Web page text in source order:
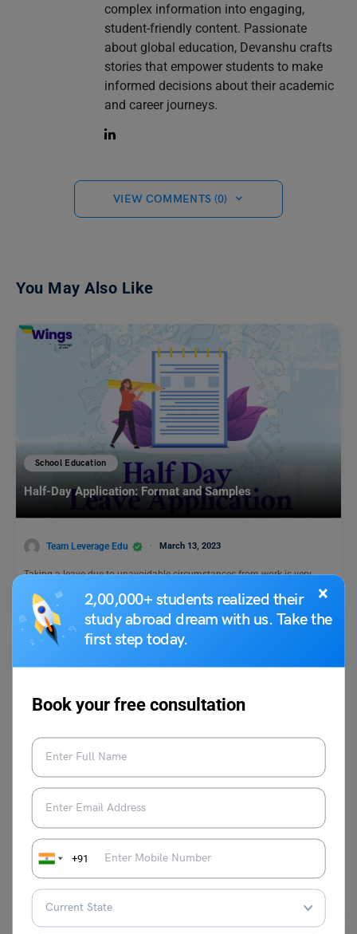
×
2,00,000+ students realized their
study abroad dream with us. Take the
first step today.
Book your free consultation
+91
complex information into engaging,
student-friendly content. Passionate
about global education, Devanshu crafts
stories that empower students to make
informed decisions about their academic
and career journeys.
VIEW COMMENTS (0)
You May Also Like
School Education
Half-Day Application: Format and Samples
Team Leverage Edu March 13, 2023
Taking a leave due to unavoidable circumstances from work is very
common. There are many reasons to leave…
School Education
Essay on Indian Freedom Struggle – 100, 250, and 500
Words
Kajal Thareja
India was ruled by the Mughals and Britishers for many years. The
British Raj lasted until August 1947.…